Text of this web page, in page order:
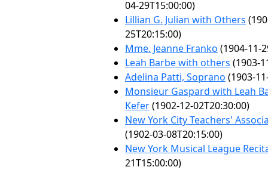
04-29T15:00:00)
Lillian G. Julian with Others
25T20:15:00)
Mme. Jeanne Franko (1904-11-
Leah Barbe with others (1903-
Adelina Patti, Soprano (1903-
Monsieur Gaspard with Leah
Kefer(1902-12-02T20:30:00)
New York City Teachers'
(1902-03-08T20:15:00)
New York Musical League
21T15:00:00)